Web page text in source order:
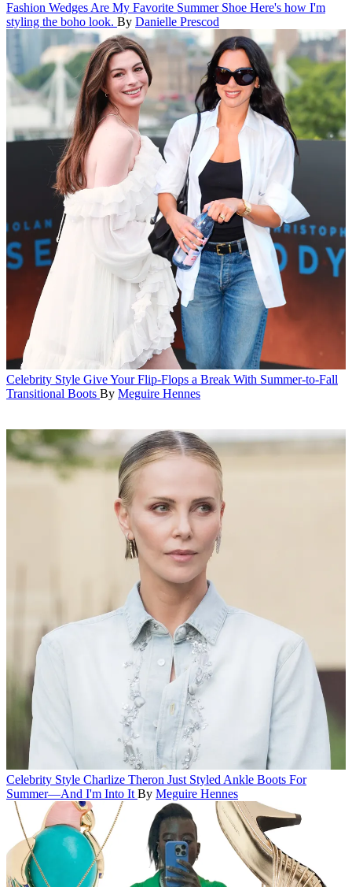
Fashion Wedges Are My Favorite Summer Shoe Here's how I'm
styling the boho look. By Danielle Prescod
Celebrity Style Give Your Flip-Flops a Break With Summer-to-Fall
Transitional Boots By Meguire Hennes
Celebrity Style Charlize Theron Just Styled Ankle Boots For
Summer—And I'm Into It By Meguire Hennes